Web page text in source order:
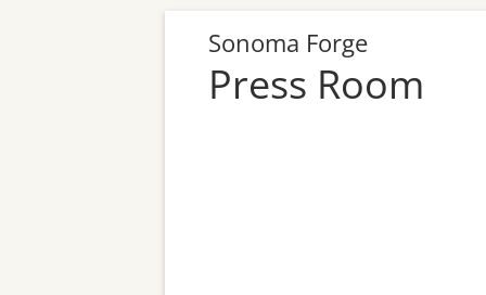
Sonoma Forge
Press Room